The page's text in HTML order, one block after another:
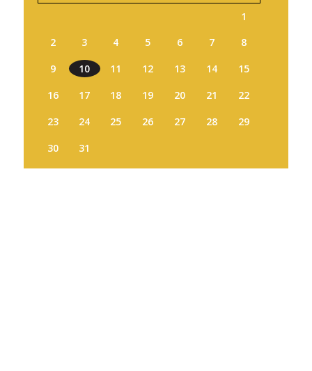
1
2
3 4 5 6 7
8
9
10 11 12 13 14
15
16
17 18 19 20 21
22
23
24 25 26 27 28
29
30
31